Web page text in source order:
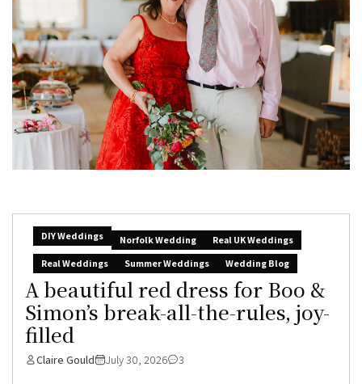
DIY Weddings Norfolk Wedding
Real UK Weddings
Real Weddings
Summer Weddings Wedding Blog
A beautiful red dress for Boo &
Simon’s break-all-the-rules, joy-
filled
Claire Gould July 30, 2026 3